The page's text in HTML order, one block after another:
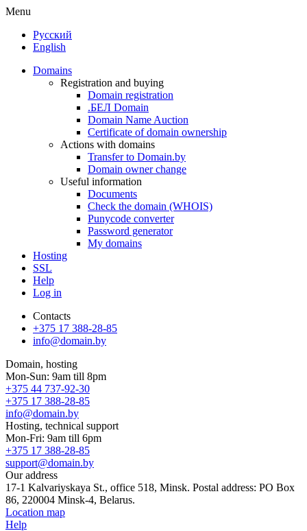
Menu
Русский
English
Domains
Registration and buying
Domain registration
.БЕЛ Domain
Domain Name Auction
Certificate of domain ownership
Actions with domains
Transfer to Domain.by
Domain owner change
Useful information
Documents
Check the domain (WHOIS)
Punycode converter
Password generator
My domains
Hosting
SSL
Help
Log in
Contacts
+375 17 388-28-85
info@domain.by
Domain, hosting
Mon-Sun: 9am till 8pm
+375 44 737-92-30
+375 17 388-28-85
info@domain.by
Hosting, technical support
Mon-Fri: 9am till 6pm
+375 17 388-28-85
support@domain.by
Our address
17-1 Kalvariyskaya St., office 518, Minsk. Postal address: PO Box
86, 220004 Minsk-4, Belarus.
Location map
Help